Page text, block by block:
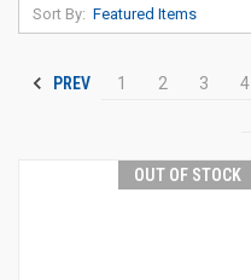
Sort By:
PREV 1 2 3 4
OUT OF STOCK